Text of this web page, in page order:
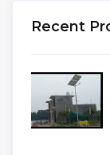
Recent